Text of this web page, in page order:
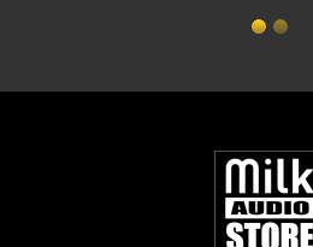
115dB
Accessories Inc. (per pair):2 x
x fabric wrapped grills, 8 x M8 x
Cabinet Dimensions(HxWxD):834
15.75 x 20.87″ (stands add 200mm